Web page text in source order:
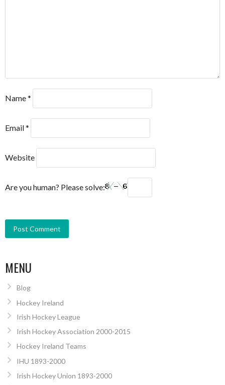
Name*
Email*
Website
Are you human? Please solve:
MENU
Blog
Hockey Ireland
Irish Hockey League
Irish Hockey Association 2000-2015
Hockey Ireland Teams
IHU 1893-2000
Irish Hockey Union 1893-2000